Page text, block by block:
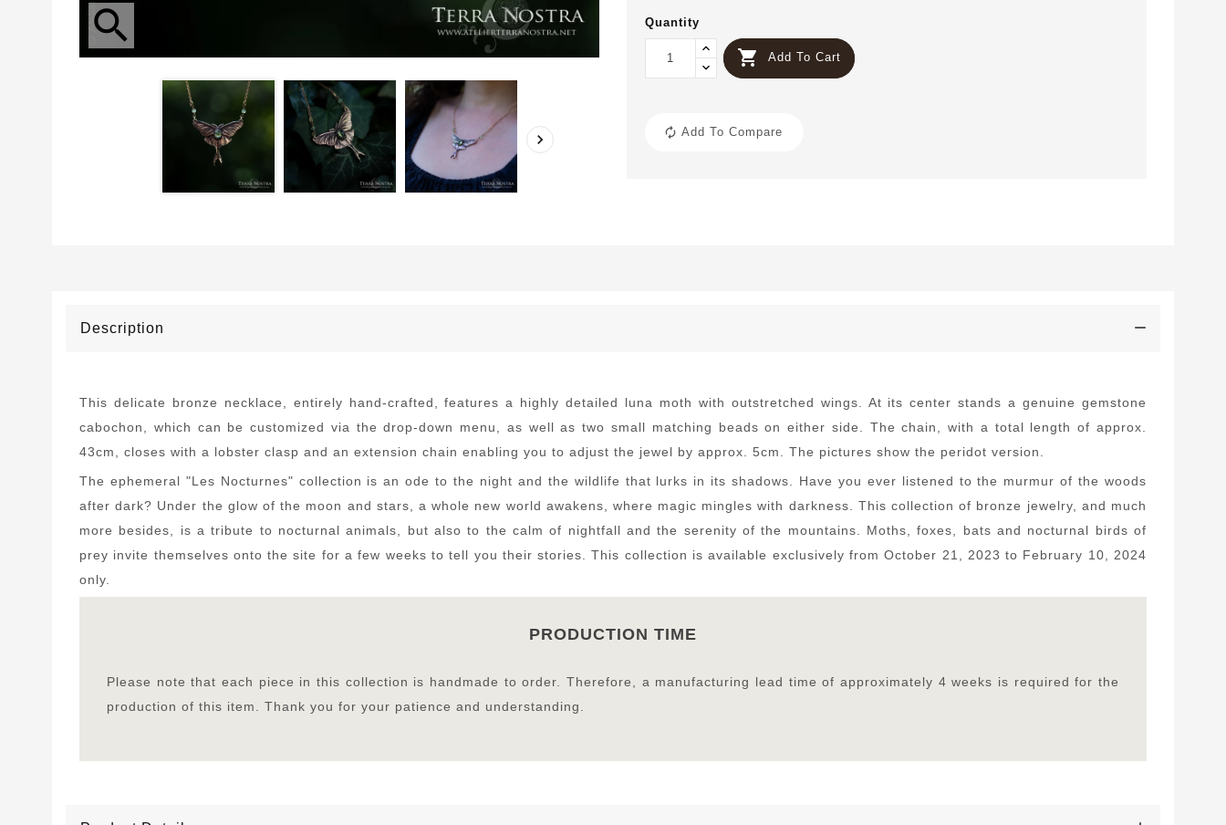
search

Quantity
 Add To Cart
Add To Compare
Description
This delicate bronze necklace, entirely hand-crafted, features a highly detailed luna moth with outstretched wings. At its center stands a genuine gemstone
cabochon, which can be customized via the drop-down menu, as well as two small matching beads on either side. The chain, with a total length of approx.
43cm, closes with a lobster clasp and an extension chain enabling you to adjust the jewel by approx. 5cm. The pictures show the peridot version.
The ephemeral "Les Nocturnes" collection is an ode to the night and the wildlife that lurks in its shadows. Have you ever listened to the murmur of the woods
after dark? Under the glow of the moon and stars, a whole new world awakens, where magic mingles with darkness. This collection of bronze jewelry, and much
more besides, is a tribute to nocturnal animals, but also to the calm of nightfall and the serenity of the mountains. Moths, foxes, bats and nocturnal birds of
prey invite themselves onto the site for a few weeks to tell you their stories. This collection is available exclusively from October 21, 2023 to February 10, 2024
only.
PRODUCTION TIME
Please note that each piece in this collection is handmade to order. Therefore, a manufacturing lead time of approximately 4 weeks is required for the
production of this item. Thank you for your patience and understanding.